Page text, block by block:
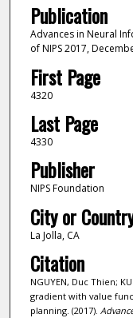
Publication
Advances in Neural
of NIPS 2017,
First Page
4320
Last Page
4330
Publisher
NIPS Foundation
City or
La Jolla, CA
Citation
NGUYEN, Duc Thien;
gradient with value
planning. (2017).